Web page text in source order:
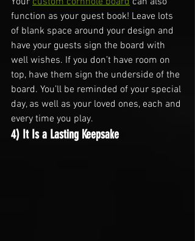
function as your guest book! Leave lots
of blank space around your design and
have your guests sign the board with
well wishes. If you don’t have room on
top, have them sign the underside of the
board. You’ll be reminded of your special
day, as well as your loved ones, each and
every time you play.
4) It Is a Lasting Keepsake